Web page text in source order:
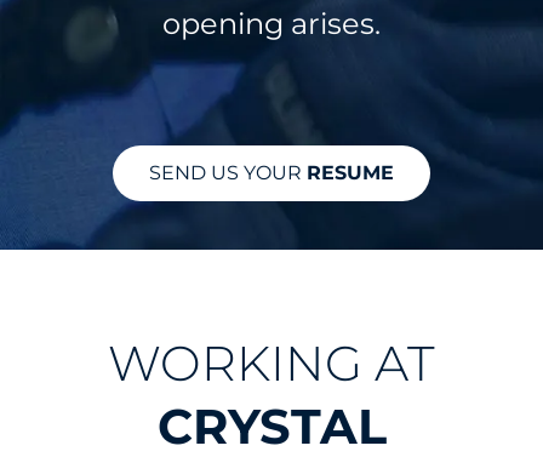
opening arises.
SEND US YOUR RESUME
WORKING AT
CRYSTAL